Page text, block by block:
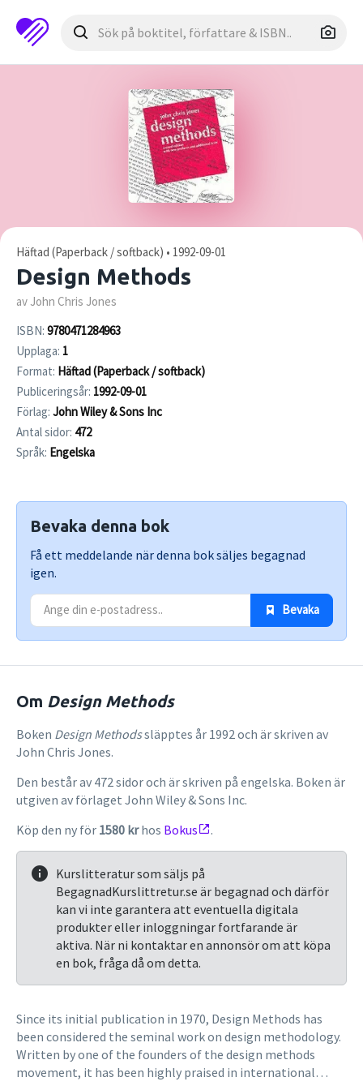
Häftad (Paperback / softback) • 1992-09-01
Design Methods
av John Chris Jones
ISBN: 9780471284963
Upplaga: 1
Format: Häftad (Paperback / softback)
Publiceringsår: 1992-09-01
Förlag: John Wiley & Sons Inc
Antal sidor: 472
Språk: Engelska
Bevaka denna bok
Få ett meddelande när denna bok säljes begagnad
igen.
Bevaka
Om Design Methods
Boken Design Methodssläpptes år 1992 och är skriven av
John Chris Jones.
Den består av 472 sidor och är skriven på engelska. Boken är
utgiven av förlaget John Wiley & Sons Inc.
Köp den ny för 1580 krhos Bokus .
Kurslitteratur som säljs på
BegagnadKurslittretur.se är begagnad och därför
kan vi inte garantera att eventuella digitala
produkter eller inloggningar fortfarande är
aktiva. När ni kontaktar en annonsör om att köpa
en bok, fråga då om detta.
Since its initial publication in 1970, Design Methods has
been considered the seminal work on design methodology.
Written by one of the founders of the design methods
movement, it has been highly praised in international